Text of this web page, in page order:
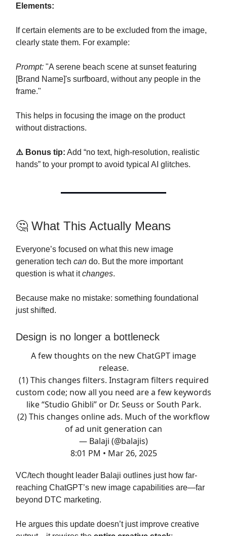
Elements:
If certain elements are to be excluded from the image,
clearly state them. For example:
Prompt: "A serene beach scene at sunset featuring
[Brand Name]'s surfboard, without any people in the
frame."
This helps in focusing the image on the product
without distractions.
⚠️ Bonus tip: Add “no text, high-resolution, realistic
hands” to your prompt to avoid typical AI glitches.
🤔 What This Actually Means
Everyone’s focused on what this new image
generation tech can do. But the more important
question is what itchanges.
Because make no mistake: something foundational
just shifted.
Design is no longer a bottleneck
A few thoughts on the new ChatGPT image
release.
(1) This changes filters. Instagram filters required
custom code; now all you need are a few keywords
like “Studio Ghibli” or Dr. Seuss or South Park.
(2) This changes online ads. Much of the workflow
of ad unit generation can
— Balaji (@balajis)
8:01 PM • Mar 26, 2025
VC/tech thought leader Balaji outlines just how far-
reaching ChatGPT’s new image capabilities are—far
beyond DTC marketing.
He argues this update doesn’t just improve creative